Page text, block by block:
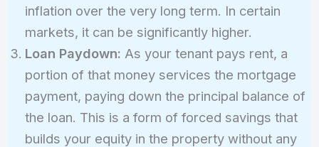
inflation over the very long term. In certain
markets, it can be significantly higher.
Loan Paydown: As your tenant pays rent, a
portion of that money services the mortgage
payment, paying down the principal balance of
the loan. This is a form of forced savings that
builds your equity in the property without any